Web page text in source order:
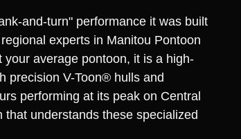
and-turn" performance it was built
experts in Manitou Pontoon
average pontoon, it is a high-
precision V-Toon® hulls and
performing at its peak on Central
that understands these specialized